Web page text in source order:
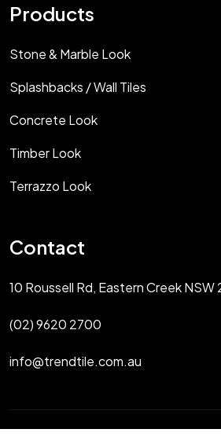
Products
Stone & Marble Look
Splashbacks / Wall Tiles
Concrete Look
Timber Look
Terrazzo Look
Contact
10 Roussell Rd, Eastern Creek NSW
(02) 9620 2700
info@trendtile.com.au
Copyright 2025 Trendtile Sydney